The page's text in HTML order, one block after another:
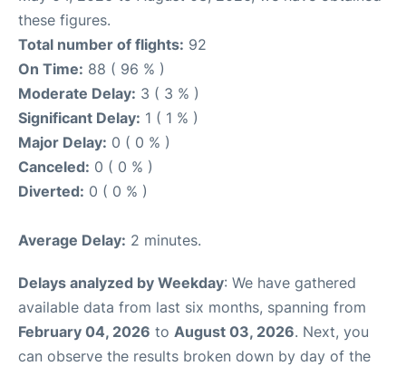
these figures.
Total number of flights: 92
On Time: 88 ( 96 % )
Moderate Delay: 3 ( 3 % )
Significant Delay: 1 ( 1 % )
Major Delay: 0 ( 0 % )
Canceled: 0 ( 0 % )
Diverted: 0 ( 0 % )
Average Delay: 2 minutes.
Delays analyzed by Weekday: We have gathered
available data from last six months, spanning from
February 04, 2026 to August 03, 2026. Next, you
can observe the results broken down by day of the